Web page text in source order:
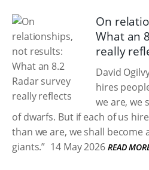
On
What an
really
David
hires
we are, we
of dwarfs. But if each of us
than we are, we shall become
giants.” 14 May 2026 READ